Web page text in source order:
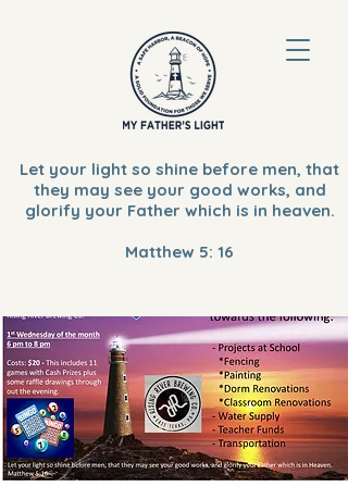
Let your light so shine before men, that
they may see your good works, and
glorify your Father which is in heaven.
Matthew 5: 16